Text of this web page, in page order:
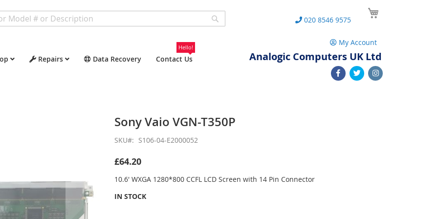
Repairs Data Recovery Contact Us
Hello!
020 8546 9575
My Account
Analogic Computers UK Ltd
Sony Vaio VGN-T350P
SKU S106-04-E2000052
£64.20
10.6' WXGA 1280*800 CCFL LCD Screen with 14 Pin Connector
IN STOCK